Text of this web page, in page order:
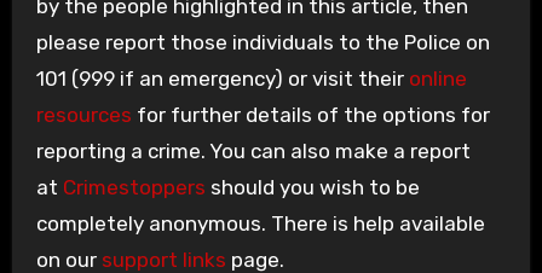
by the people highlighted in this article, then
please report those individuals to the Police on
101 (999 if an emergency) or visit their online
resources for further details of the options for
reporting a crime. You can also make a report
at Crimestoppers should you wish to be
completely anonymous. There is help available
on our support links page.